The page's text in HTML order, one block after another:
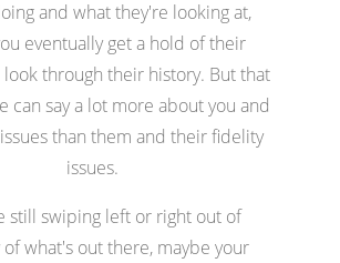
and what they're looking at,
eventually get a hold of their
through their history. But that
can say a lot more about you and
than them and their fidelity
issues.
still swiping left or right out of
what's out there, maybe your